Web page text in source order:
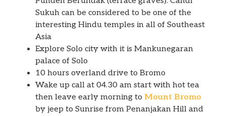
Sukuh can be considered to be one of the
interesting Hindu temples in all of Southeast
Asia
Explore Solo city with it is Mankunegaran
palace of Solo
10 hours overland drive to Bromo
Wake up call at 04.30 am start with hot tea
then leave early morning to Mount Bromo
by jeep to Sunrise from Penanjakan Hill and